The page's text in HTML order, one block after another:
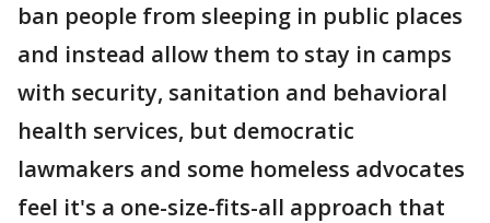
ban people from sleeping in public places
and instead allow them to stay in camps
with security, sanitation and behavioral
health services, but democratic
lawmakers and some homeless advocates
feel it's a one-size-fits-all approach that